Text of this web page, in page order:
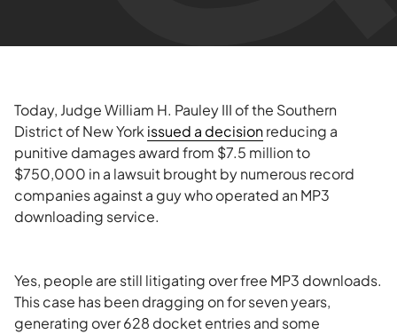
Today, Judge William H. Pauley III of the Southern
District of New York issued a decisionreducing a
punitive damages award from $7.5 million to
$750,000 in a lawsuit brought by numerous record
companies against a guy who operated an MP3
downloading service.
Yes, people are still litigating over free MP3 downloads.
This case has been dragging on for seven years,
generating over 628 docket entries and some